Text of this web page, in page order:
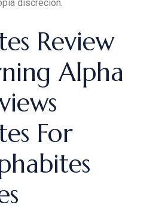
discreción.
Review
Alpha
For